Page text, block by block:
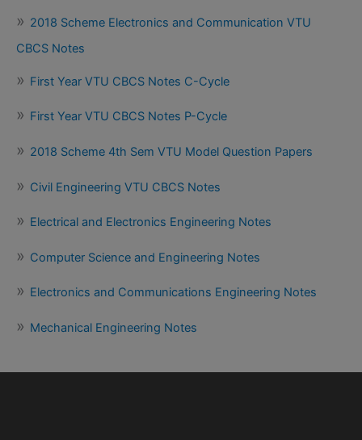
2018 Scheme Electronics and Communication VTU
CBCS Notes
First Year VTU CBCS Notes C-Cycle
First Year VTU CBCS Notes P-Cycle
2018 Scheme 4th Sem VTU Model Question Papers
Civil Engineering VTU CBCS Notes
Electrical and Electronics Engineering Notes
Computer Science and Engineering Notes
Electronics and Communications Engineering Notes
Mechanical Engineering Notes